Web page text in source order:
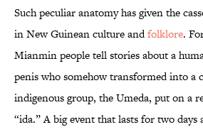
Such peculiar anatomy has given the
in New Guinean culture andfolklore.
Mianmin people tell stories about a
penis who somehow transformed into a
indigenous group, the Umeda, put on a
“ida.” A big event that lasts for two